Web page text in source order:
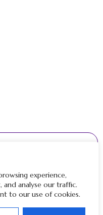
experience,
and analyse our traffic.
to our use of cookies.